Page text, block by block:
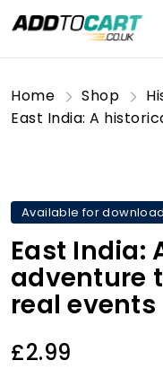
Home Shop
Available for
East India:
adventure
real
£2.99